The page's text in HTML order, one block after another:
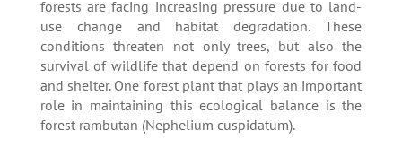
forests are facing increasing pressure due to land-
use change and habitat degradation. These
conditions threaten not only trees, but also the
survival of wildlife that depend on forests for food
and shelter. One forest plant that plays an important
role in maintaining this ecological balance is the
forest rambutan (Nephelium cuspidatum).